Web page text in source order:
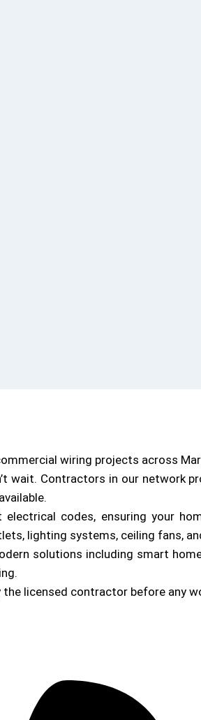
wiring projects across
wait. Contractors in our network
electrical codes, ensuring your
lighting systems, ceiling fans,
solutions including smart
licensed contractor before any